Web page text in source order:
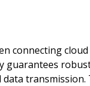
connecting
guarantees